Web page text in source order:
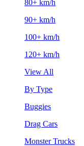
80+ km/h
90+ km/h
100+ km/h
120+ km/h
View All
By Type
Buggies
Drag Cars
Monster Trucks